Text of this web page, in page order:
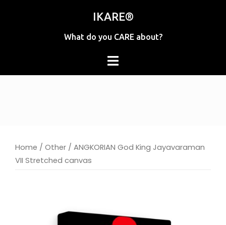
IKARE®
What do you CARE about?
Home / Other / ANGKORIAN God King Jayavaraman
VII Stretched canvas